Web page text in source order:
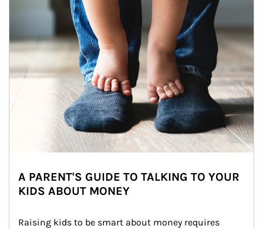
A PARENT'S GUIDE TO TALKING TO YOUR
KIDS ABOUT MONEY
Raising kids to be smart about money requires